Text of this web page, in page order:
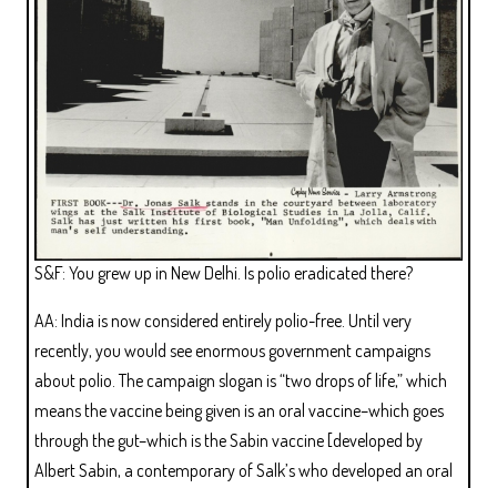
S&F: You grew up in New Delhi. Is polio eradicated there?
AA: India is now considered entirely polio-free. Until very
recently, you would see enormous government campaigns
about polio. The campaign slogan is “two drops of life,” which
means the vaccine being given is an oral vaccine–which goes
through the gut–which is the Sabin vaccine [developed by
Albert Sabin, a contemporary of Salk’s who developed an oral